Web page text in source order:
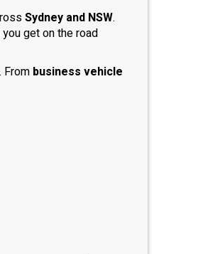
Sydney and NSW.
get on the road
From business vehicle